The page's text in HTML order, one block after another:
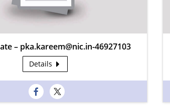
– pka.kareem@nic.in-46927103
Details